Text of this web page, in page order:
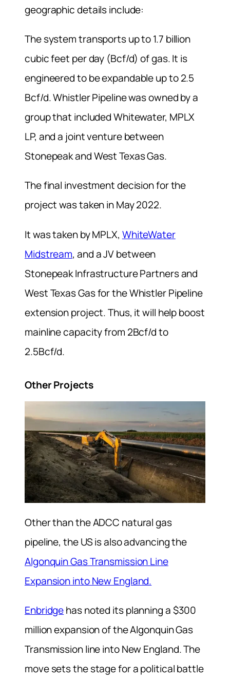
geographic details include:
The system transports up to 1.7 billion
cubic feet per day (Bcf/d) of gas. It is
engineered to be expandable up to 2.5
Bcf/d. Whistler Pipeline was owned by a
group that included Whitewater, MPLX
LP, and a joint venture between
Stonepeak and West Texas Gas.
The final investment decision for the
project was taken in May 2022.
It was taken by MPLX, WhiteWater
Midstream, and a JV between
Stonepeak Infrastructure Partners and
West Texas Gas for the Whistler Pipeline
extension project. Thus, it will help boost
mainline capacity from 2Bcf/d to
2.5Bcf/d.
Other Projects
Other than the ADCC natural gas
pipeline, the US is also advancing the
Algonquin Gas Transmission Line
Expansion into New England.
Enbridgehas noted its planning a $300
million expansion of the Algonquin Gas
Transmission line into New England. The
move sets the stage for a political battle